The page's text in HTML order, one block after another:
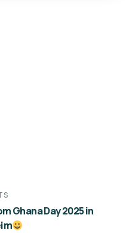
Ghana Day 2025 in